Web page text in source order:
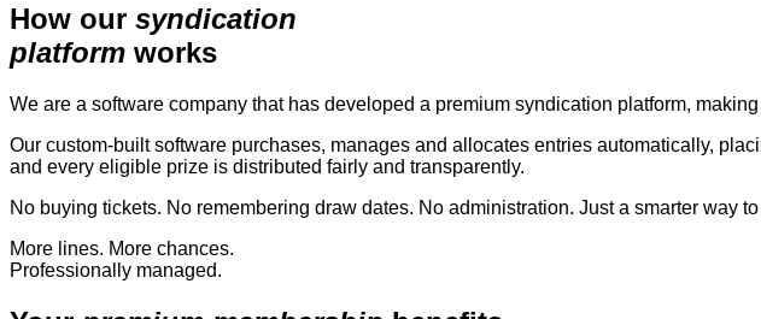
How our syndication
platform works
We are a software company that has developed a premium syndication platform,
Our custom-built software purchases, manages and allocates entries automatically,
and every eligible prize is distributed fairly and transparently.
No buying tickets. No remembering draw dates. No administration. Just a smarter way
More lines. More chances.
Professionally managed.